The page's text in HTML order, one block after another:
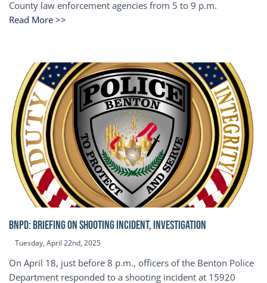
County law enforcement agencies from 5 to 9 p.m.
Read More >>
BNPD: BRIEFING ON SHOOTING INCIDENT, INVESTIGATION
Tuesday, April 22nd, 2025
On April 18, just before 8 p.m., officers of the Benton Police
Department responded to a shooting incident at 15920